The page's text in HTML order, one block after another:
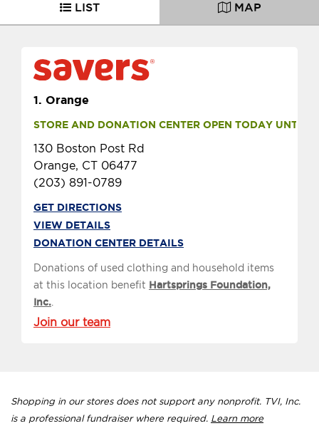
LIST MAP
1. Orange
STORE AND DONATION CENTER OPEN TODAY UNTIL 9
130 Boston Post Rd
Orange, CT 06477
(203) 891-0789
GET DIRECTIONS
VIEW DETAILS
DONATION CENTER DETAILS
Donations of used clothing and household items
at this location benefit Hartsprings Foundation,
Inc.
Join our team
Shopping in our stores does not support any nonprofit. TVI, Inc.
is a professional fundraiser where required. Learn more